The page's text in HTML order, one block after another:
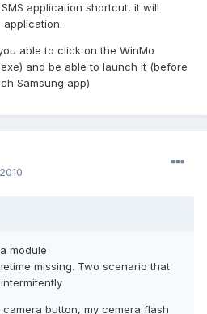
application shortcut, it will
application.
able to click on the WinMo
and be able to launch it (before
Samsung app)
module
missing. Two scenario that
button, my cemera flash